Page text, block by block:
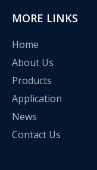
MORE LINKS
Home
About Us
Products
Application
News
Contact Us